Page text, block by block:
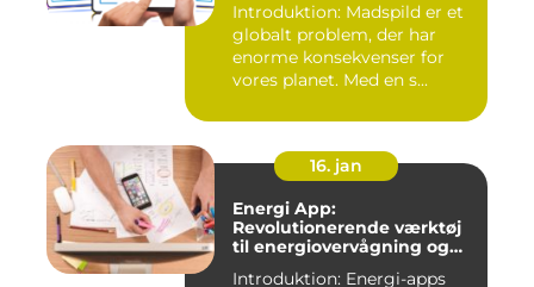
Introduktion: Madspild er et
globalt problem, der har
enorme konsekvenser for
vores planet. Med en s...
16. jan
Energi App:
Revolutionerende værktøj
til energiovervågning og
Introduktion: Energi-apps